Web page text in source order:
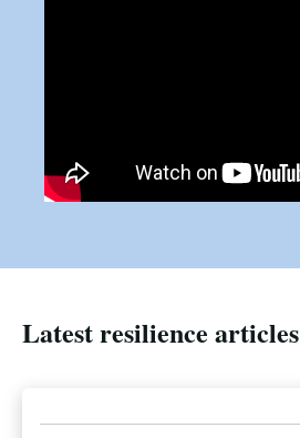
Latest resilience articles